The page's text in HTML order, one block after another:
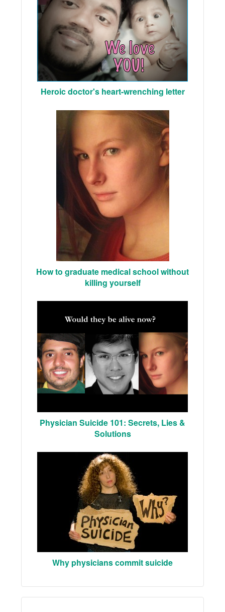
Heroic doctor's heart-wrenching letter
How to graduate medical school without
killing yourself
Physician Suicide 101: Secrets, Lies &
Solutions
Why physicians commit suicide